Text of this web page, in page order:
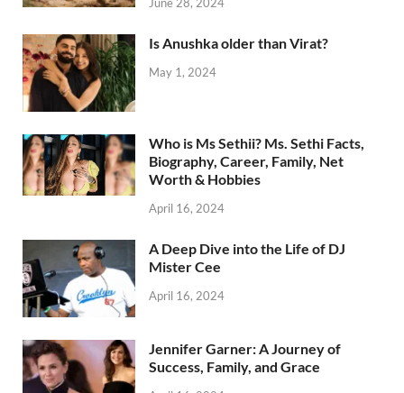
June 28, 2024
Is Anushka older than Virat?
May 1, 2024
Who is Ms Sethii? Ms. Sethi Facts,
Biography, Career, Family, Net
Worth & Hobbies
April 16, 2024
A Deep Dive into the Life of DJ
Mister Cee
April 16, 2024
Jennifer Garner: A Journey of
Success, Family, and Grace